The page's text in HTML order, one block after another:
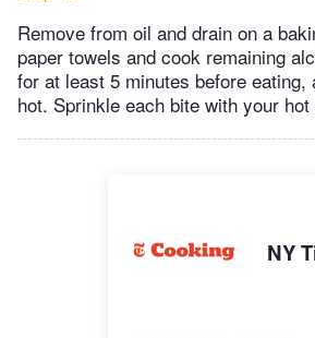
Remove from oil and drain on a
paper towels and cook remaining
for at least 5 minutes before eating,
hot. Sprinkle each bite with your
NY